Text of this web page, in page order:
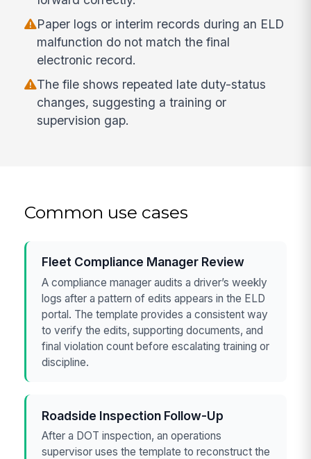
Paper logs or interim records during an ELD
malfunction do not match the final
electronic record.
The file shows repeated late duty-status
changes, suggesting a training or
supervision gap.
Common use cases
Fleet Compliance Manager Review
A compliance manager audits a driver’s weekly
logs after a pattern of edits appears in the ELD
portal. The template provides a consistent way
to verify the edits, supporting documents, and
final violation count before escalating training or
discipline.
Roadside Inspection Follow-Up
After a DOT inspection, an operations
supervisor uses the template to reconstruct the